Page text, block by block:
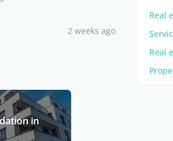
2 weeks ago
in
Real
Real